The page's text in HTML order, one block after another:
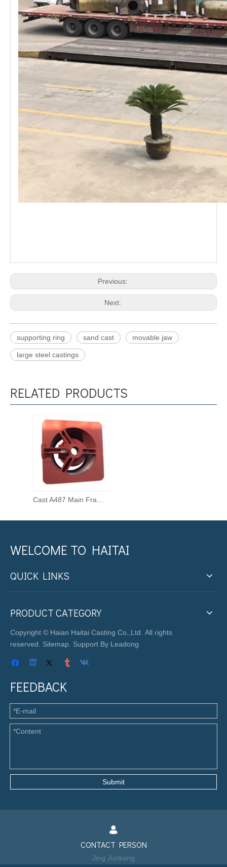
Previous:
Next:
supporting ring sand cast movable jaw
large steel castings
RELATED PRODUCTS
WELCOME TO HAITAI
QUICK LINKS
PRODUCT CATEGORY
Copyright © Haian Haitai Casting Co.,Ltd. All rights
reserved. Sitemap . Support By Leadong
FEEDBACK
Submit
CONTACT PERSON
Jing Junkang